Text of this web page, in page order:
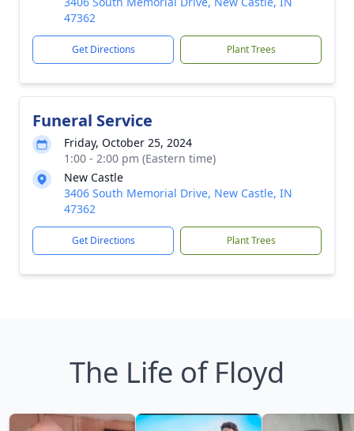
47362
Get Directions Plant Trees
Funeral Service
Friday, October 25, 2024
1:00 - 2:00 pm (Eastern time)
New Castle
3406 South Memorial Drive, New Castle, IN
47362
Get Directions Plant Trees
The Life of Floyd